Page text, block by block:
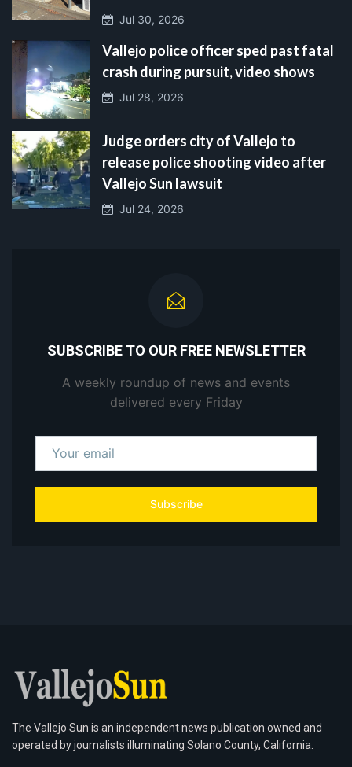
Jul 30, 2026
Vallejo police officer sped past fatal
crash during pursuit, video shows
Jul 28, 2026
Judge orders city of Vallejo to
release police shooting video after
Vallejo Sun lawsuit
Jul 24, 2026
SUBSCRIBE TO OUR FREE NEWSLETTER
A weekly roundup of news and events
delivered every Friday
Subscribe
The Vallejo Sun is an independent news publication owned and
operated by journalists illuminating Solano County, California.